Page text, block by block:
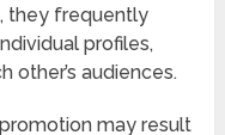
they frequently
profiles,
other’s audiences.
may result